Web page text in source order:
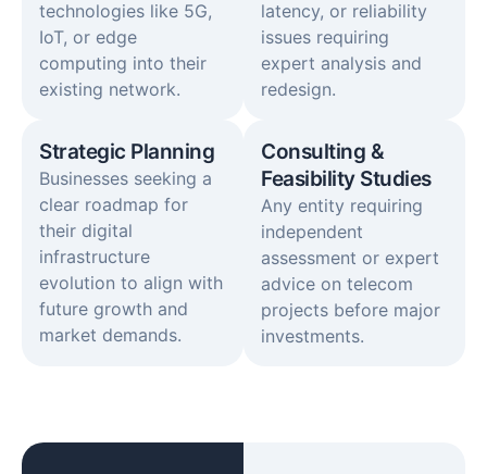
technologies like 5G,
IoT, or edge
computing into their
existing network.
latency, or reliability
issues requiring
expert analysis and
redesign.
Strategic Planning
Businesses seeking a
clear roadmap for
their digital
infrastructure
evolution to align with
future growth and
market demands.
Consulting &
Feasibility Studies
Any entity requiring
independent
assessment or expert
advice on telecom
projects before major
investments.